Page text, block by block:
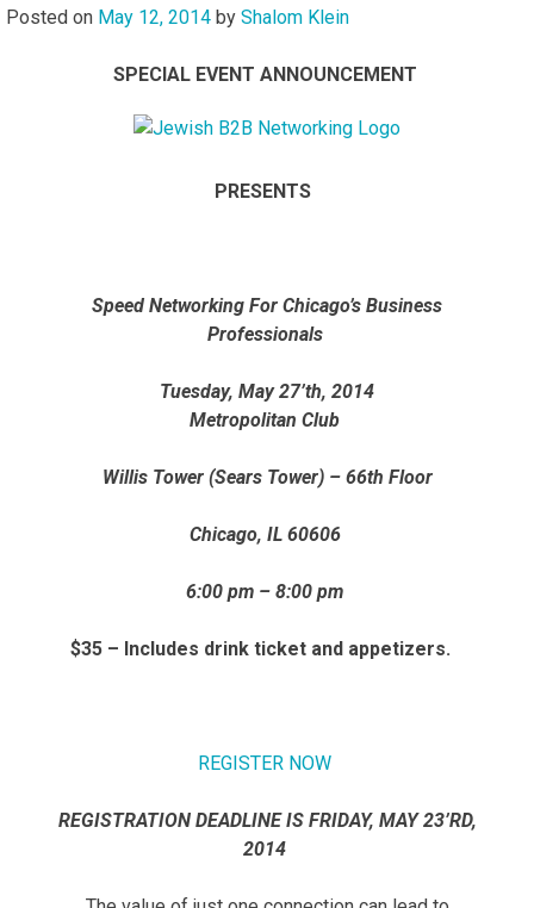
Posted on May 12, 2014 by Shalom Klein
SPECIAL EVENT ANNOUNCEMENT
PRESENTS
Speed Networking For Chicago’s Business
Professionals
Tuesday, May 27’th, 2014
Metropolitan Club
Willis Tower (Sears Tower) – 66th Floor
Chicago, IL 60606
6:00 pm – 8:00 pm
$35 – Includes drink ticket and appetizers.
REGISTER NOW
REGISTRATION DEADLINE IS FRIDAY, MAY 23’RD,
2014